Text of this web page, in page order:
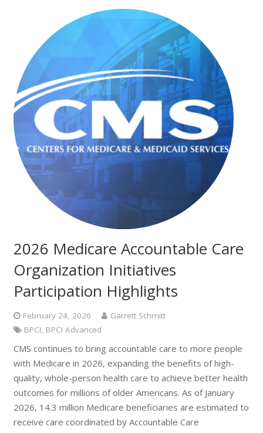
2026 Medicare Accountable Care
Organization Initiatives
Participation Highlights
February 24, 2026
Garrett Schmitt
BPCI, BPCI Advanced
CMS continues to bring accountable care to more people
with Medicare in 2026, expanding the benefits of high-
quality, whole-person health care to achieve better health
outcomes for millions of older Americans. As of January
2026, 14.3 million Medicare beneficiaries are estimated to
receive care coordinated by Accountable Care